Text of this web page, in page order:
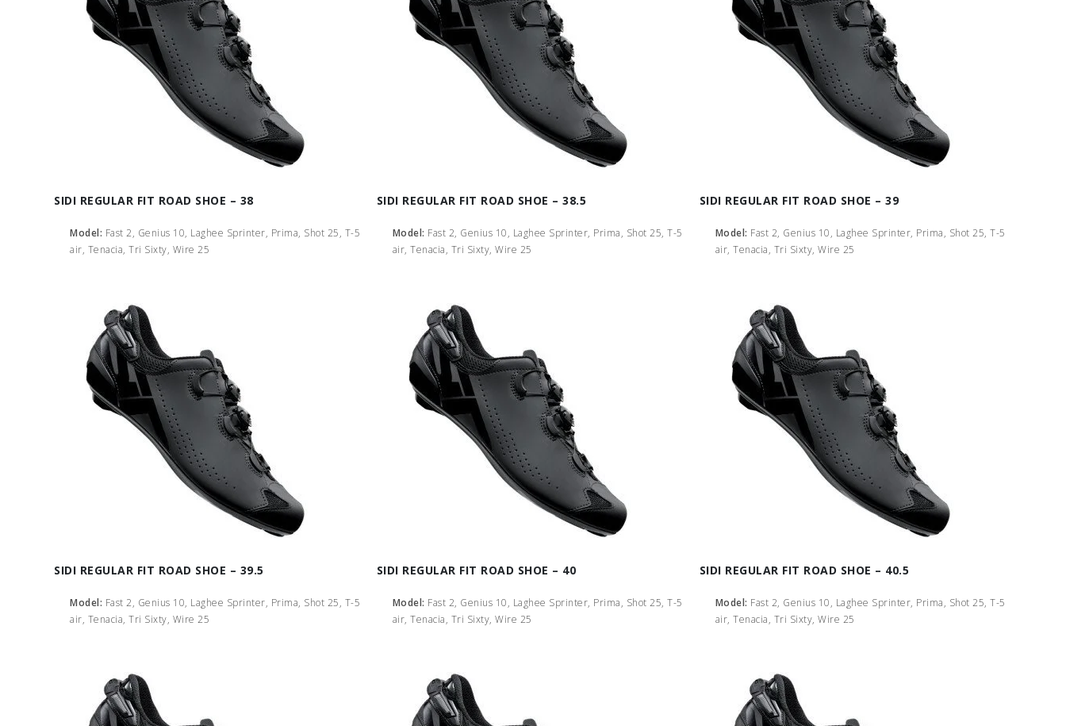
SIDI REGULAR FIT ROAD SHOE – 38
Model: Fast 2, Genius 10, Laghee Sprinter, Prima, Shot 25, T-5
air, Tenacia, Tri Sixty, Wire 25
SIDI REGULAR FIT ROAD SHOE – 38.5
Model: Fast 2, Genius 10, Laghee Sprinter, Prima, Shot 25, T-5
air, Tenacia, Tri Sixty, Wire 25
SIDI REGULAR FIT ROAD SHOE – 39
Model: Fast 2, Genius 10, Laghee Sprinter, Prima, Shot 25, T-5
air, Tenacia, Tri Sixty, Wire 25
SIDI REGULAR FIT ROAD SHOE – 39.5
Model: Fast 2, Genius 10, Laghee Sprinter, Prima, Shot 25, T-5
air, Tenacia, Tri Sixty, Wire 25
SIDI REGULAR FIT ROAD SHOE – 40
Model: Fast 2, Genius 10, Laghee Sprinter, Prima, Shot 25, T-5
air, Tenacia, Tri Sixty, Wire 25
SIDI REGULAR FIT ROAD SHOE – 40.5
Model: Fast 2, Genius 10, Laghee Sprinter, Prima, Shot 25, T-5
air, Tenacia, Tri Sixty, Wire 25